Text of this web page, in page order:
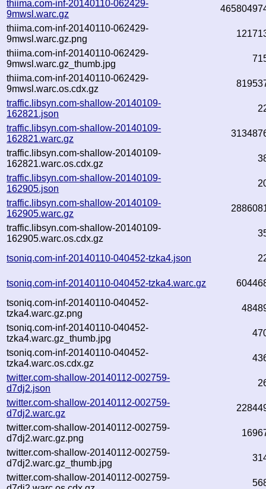
thiima.com-inf-20140110-062429-
9mwsl.warc.gz
thiima.com-inf-20140110-062429-
9mwsl.warc.gz.png
thiima.com-inf-20140110-062429-
9mwsl.warc.gz_thumb.jpg
thiima.com-inf-20140110-062429-
9mwsl.warc.os.cdx.gz
traffic.libsyn.com-shallow-20140109-
162821.json
traffic.libsyn.com-shallow-20140109-
162821.warc.gz
traffic.libsyn.com-shallow-20140109-
162821.warc.os.cdx.gz
traffic.libsyn.com-shallow-20140109-
162905.json
traffic.libsyn.com-shallow-20140109-
162905.warc.gz
traffic.libsyn.com-shallow-20140109-
162905.warc.os.cdx.gz
tsoniq.com-inf-20140110-040452-tzka4.json
tsoniq.com-inf-20140110-040452-tzka4.warc.gz
tsoniq.com-inf-20140110-040452-
tzka4.warc.gz.png
tsoniq.com-inf-20140110-040452-
tzka4.warc.gz_thumb.jpg
tsoniq.com-inf-20140110-040452-
tzka4.warc.os.cdx.gz
twitter.com-shallow-20140112-002759-
d7dj2.json
twitter.com-shallow-20140112-002759-
d7dj2.warc.gz
twitter.com-shallow-20140112-002759-
d7dj2.warc.gz.png
twitter.com-shallow-20140112-002759-
d7dj2.warc.gz_thumb.jpg
twitter.com-shallow-20140112-002759-